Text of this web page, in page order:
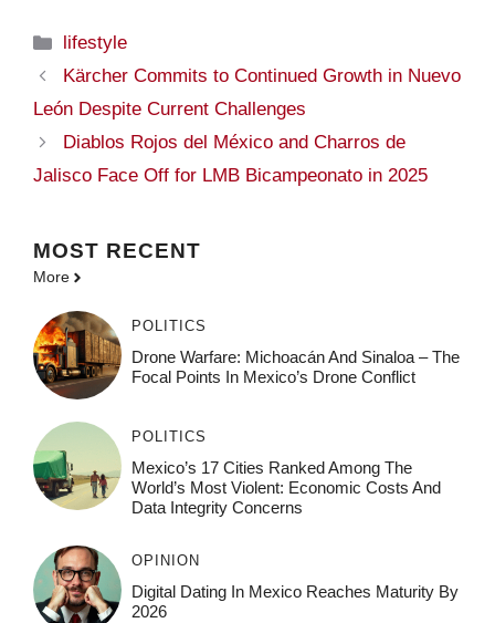
Categories
lifestyle
Kärcher Commits to Continued Growth in Nuevo
León Despite Current Challenges
Diablos Rojos del México and Charros de
Jalisco Face Off for LMB Bicampeonato in 2025
MOST RECENT
More
POLITICS
Drone Warfare: Michoacán And Sinaloa – The
Focal Points In Mexico’s Drone Conflict
POLITICS
Mexico’s 17 Cities Ranked Among The
World’s Most Violent: Economic Costs And
Data Integrity Concerns
OPINION
Digital Dating In Mexico Reaches Maturity By
2026